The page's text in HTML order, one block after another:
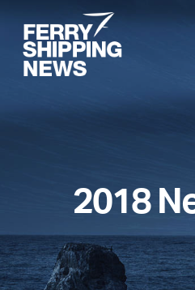
main
content
2018